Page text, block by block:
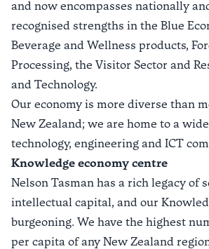
and now encompasses nationally
recognised strengths in the Blue
Beverage and Wellness products,
Processing, the Visitor Sector and
and Technology.
Our economy is more diverse than
New Zealand; we are home to a
technology, engineering and ICT
Knowledge economy centre
Nelson Tasman has a rich legacy of
intellectual capital, and our
burgeoning. We have the highest
per capita of any New Zealand